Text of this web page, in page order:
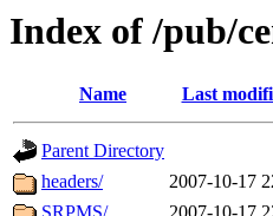
Index of /pub/
Name Last
Parent Directory
headers/
2007-10-17